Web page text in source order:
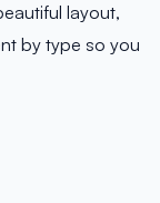
layout,
by type so you